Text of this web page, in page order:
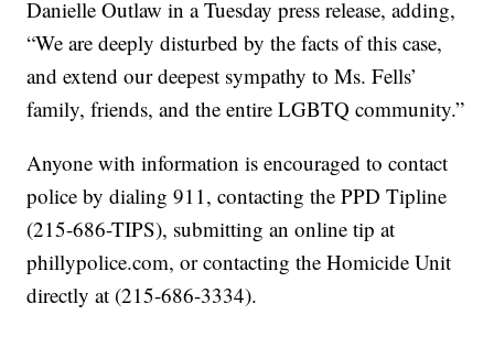
Danielle Outlaw in a Tuesday press release, adding,
“We are deeply disturbed by the facts of this case,
and extend our deepest sympathy to Ms. Fells’
family, friends, and the entire LGBTQ community.”
Anyone with information is encouraged to contact
police by dialing 911, contacting the PPD Tipline
(215-686-TIPS), submitting an online tip at
phillypolice.com, or contacting the Homicide Unit
directly at (215-686-3334).